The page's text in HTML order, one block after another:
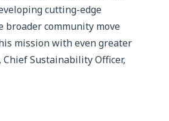
cutting-edge
community move
mission with even greater
Sustainability Officer,